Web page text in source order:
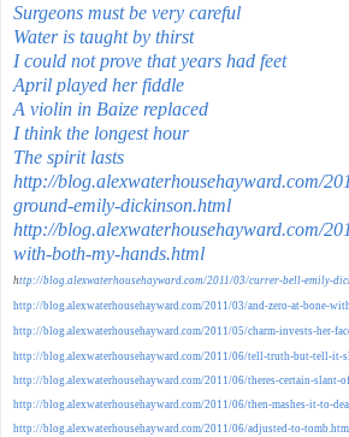
Surgeons must be very careful
Water is taught by thirst
I could not prove that years had feet
April played her fiddle
A violin in Baize replaced
I think the longest hour
The spirit lasts
http://blog.alexwaterhousehayward.com/
ground-emily-dickinson.html
http://blog.alexwaterhousehayward.com/
with-both-my-hands.html
http://blog.alexwaterhousehayward.com/2011/03/currer-bell-emily-
http://blog.alexwaterhousehayward.com/2011/03/and-zero-at-bone-
http://blog.alexwaterhousehayward.com/2011/05/charm-invests-her-
http://blog.alexwaterhousehayward.com/2011/06/tell-truth-but-tell-it-
http://blog.alexwaterhousehayward.com/2011/06/theres-certain-slant-
http://blog.alexwaterhousehayward.com/2011/06/then-mashes-it-to-
http://blog.alexwaterhousehayward.com/2011/06/adjusted-to-tomb.html